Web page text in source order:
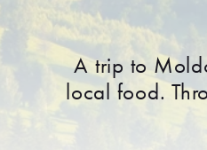
A trip to
local food.